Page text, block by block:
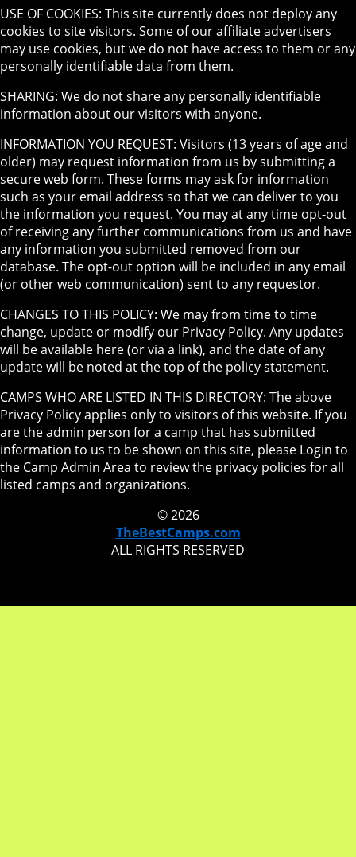
USE OF COOKIES: This site currently does not deploy any
cookies to site visitors. Some of our affiliate advertisers
may use cookies, but we do not have access to them or any
personally identifiable data from them.
SHARING: We do not share any personally identifiable
information about our visitors with anyone.
INFORMATION YOU REQUEST: Visitors (13 years of age and
older) may request information from us by submitting a
secure web form. These forms may ask for information
such as your email address so that we can deliver to you
the information you request. You may at any time opt-out
of receiving any further communications from us and have
any information you submitted removed from our
database. The opt-out option will be included in any email
(or other web communication) sent to any requestor.
CHANGES TO THIS POLICY: We may from time to time
change, update or modify our Privacy Policy. Any updates
will be available here (or via a link), and the date of any
update will be noted at the top of the policy statement.
CAMPS WHO ARE LISTED IN THIS DIRECTORY: The above
Privacy Policy applies only to visitors of this website. If you
are the admin person for a camp that has submitted
information to us to be shown on this site, please Login to
the Camp Admin Area to review the privacy policies for all
listed camps and organizations.
© 2026
TheBestCamps.com
ALL RIGHTS RESERVED